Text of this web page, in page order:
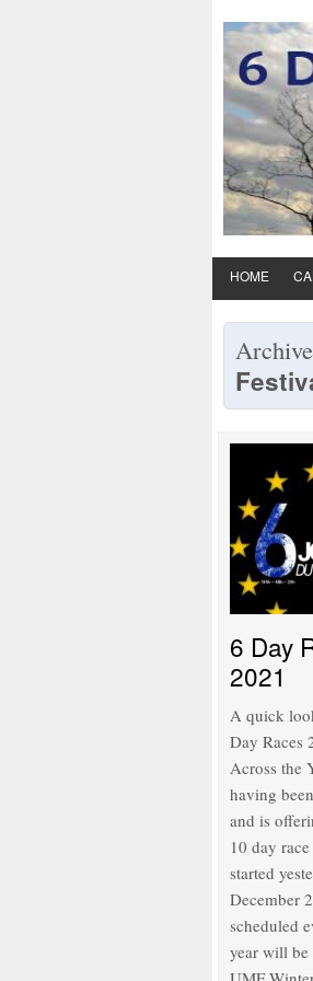
HOME
6 Day
2021
A quick
Day Races
Across the
having
and is
10 day
started
December
scheduled
year will be